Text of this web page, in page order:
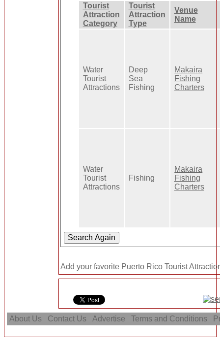
Tourist
Attraction
Category
Tourist
Attraction
Type
Venue
Name
Water
Tourist
Attractions
Deep
Sea
Fishing
Makaira
Fishing
Charters
Water
Tourist
Attractions
Fishing
Makaira
Fishing
Charters
Add your favorite Puerto Rico Tourist
About Us Contact Us Advertise Terms and Conditions